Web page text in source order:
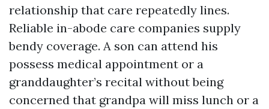
relationship that care repeatedly lines.
Reliable in-abode care companies supply
bendy coverage. A son can attend his
possess medical appointment or a
granddaughter’s recital without being
concerned that grandpa will miss lunch or a